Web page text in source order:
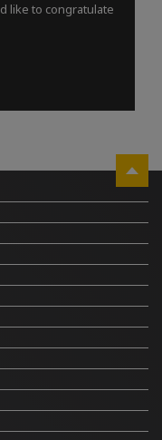
like to congratulate